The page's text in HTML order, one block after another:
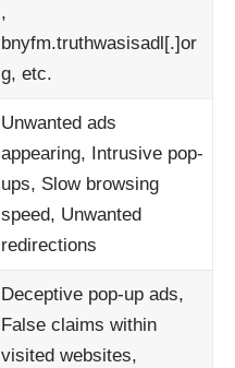
,
bnyfm.truthwasisadl[.]or
g, etc.
Unwanted ads
appearing, Intrusive pop-
ups, Slow browsing
speed, Unwanted
redirections
Deceptive pop-up ads,
False claims within
visited websites,